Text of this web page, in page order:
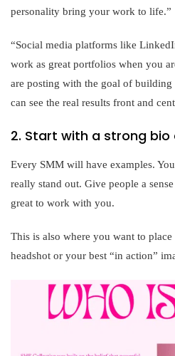
personality bring your work to life.”
“Social media platforms like
work as great portfolios when you
are posting with the goal of
can see the real results front and
2. Start with a strong bio
Every SMM will have examples.
really stand out. Give people a
great to work with you.
This is also where you want to
headshot or your best “in action”